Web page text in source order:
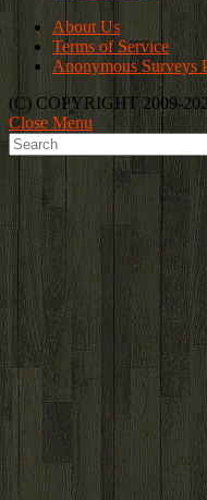
About Us
Terms of Service
Anonymous Surveys
(C) COPYRIGHT 2009-
Close Menu